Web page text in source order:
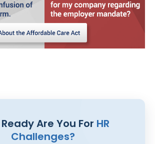
Are You For HR
Challenges?